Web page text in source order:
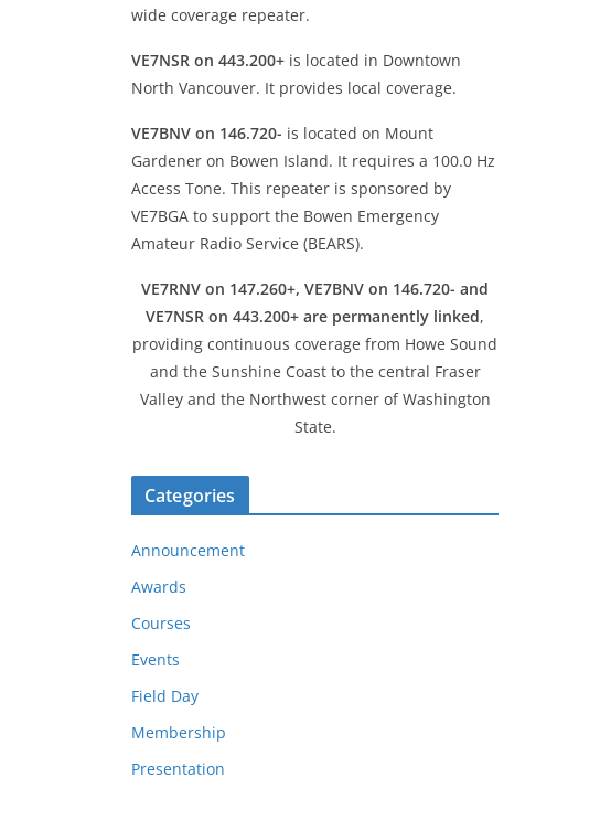
wide coverage repeater.
VE7NSR on 443.200+ is located in Downtown
North Vancouver. It provides local coverage.
VE7BNV on 146.720- is located on Mount
Gardener on Bowen Island. It requires a 100.0 Hz
Access Tone. This repeater is sponsored by
VE7BGA to support the Bowen Emergency
Amateur Radio Service (BEARS).
VE7RNV on 147.260+, VE7BNV on 146.720- and
VE7NSR on 443.200+ are permanently linked,
providing continuous coverage from Howe Sound
and the Sunshine Coast to the central Fraser
Valley and the Northwest corner of Washington
State.
Categories
Announcement
Awards
Courses
Events
Field Day
Membership
Presentation